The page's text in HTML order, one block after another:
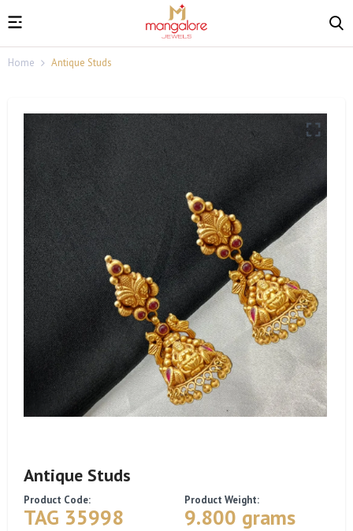
Home Antique Studs
Antique Studs
Product Code:
TAG 35998
Product Weight:
9.800 grams